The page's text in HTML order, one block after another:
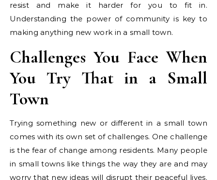
resist and make it harder for you to fit in.
Understanding the power of community is key to
making anything new work in a small town.
Challenges You Face When
You Try That in a Small
Town
Trying something new or different in a small town
comes with its own set of challenges. One challenge
is the fear of change among residents. Many people
in small towns like things the way they are and may
worry that new ideas will disrupt their peaceful lives.